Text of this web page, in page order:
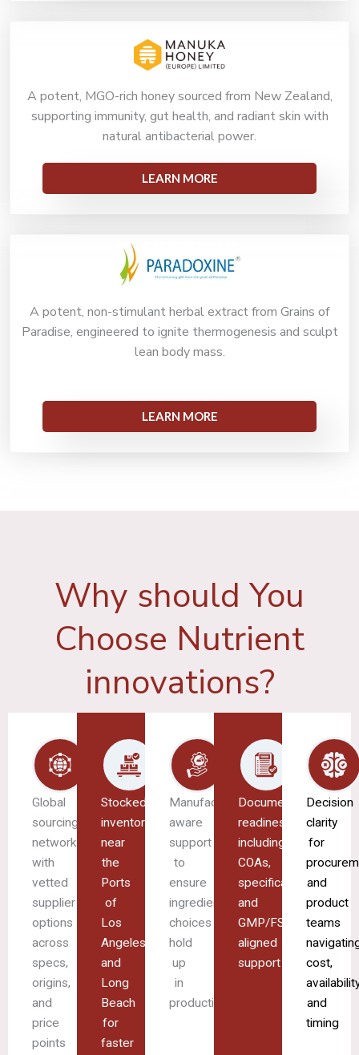
A potent, MGO-rich honey sourced from New Zealand,
supporting immunity, gut health, and radiant skin with
natural antibacterial power.
LEARN MORE
A potent, non-stimulant herbal extract from Grains of
Paradise, engineered to ignite thermogenesis and sculpt
lean body mass.
LEARN MORE
Why should You
Choose Nutrient
innovations?
Global
sourcing
network
with
vetted
supplier
options
across
specs,
origins,
and
price
points
Stocked
inventory
near
the
Ports
of
Los
Angeles
and
Long
Beach
for
faster
Manufacturing-
aware
support
to
ensure
ingredient
choices
hold
up
in
production
Documentation
readiness
including
COAs,
specifications,
and
GMP/FSMA-
aligned
support
Decision
clarity
for
and
product
teams
cost,
and
timing